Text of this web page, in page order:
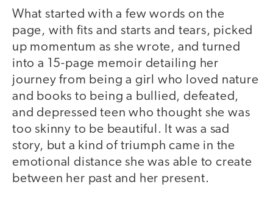
What started with a few words on the
page, with fits and starts and tears, picked
up momentum as she wrote, and turned
into a 15-page memoir detailing her
journey from being a girl who loved nature
and books to being a bullied, defeated,
and depressed teen who thought she was
too skinny to be beautiful. It was a sad
story, but a kind of triumph came in the
emotional distance she was able to create
between her past and her present.